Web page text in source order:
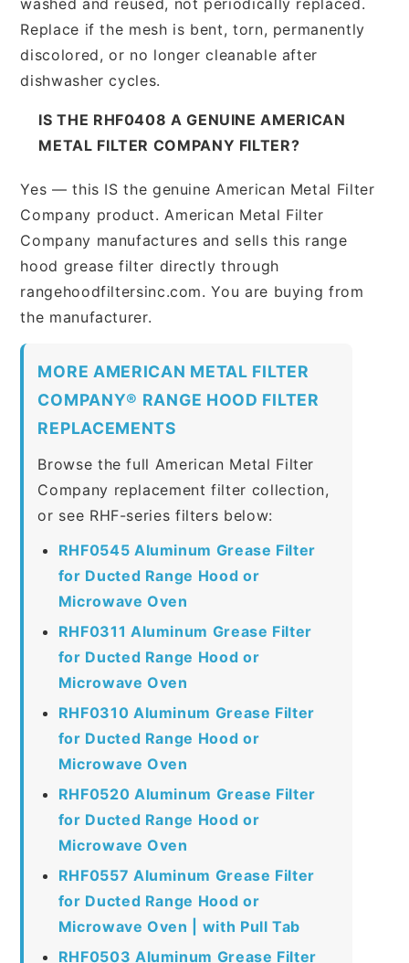
Replace if the mesh is bent, torn, permanently
discolored, or no longer cleanable after
dishwasher cycles.
IS THE RHF0408 A GENUINE AMERICAN
METAL FILTER COMPANY FILTER?
Yes — this IS the genuine American Metal Filter
Company product. American Metal Filter
Company manufactures and sells this range
hood grease filter directly through
rangehoodfiltersinc.com. You are buying from
the manufacturer.
MORE AMERICAN METAL FILTER
COMPANY® RANGE HOOD FILTER
REPLACEMENTS
Browse the full American Metal Filter
Company replacement filter collection,
or see RHF-series filters below:
RHF0545 Aluminum Grease Filter
for Ducted Range Hood or
Microwave Oven
RHF0311 Aluminum Grease Filter
for Ducted Range Hood or
Microwave Oven
RHF0310 Aluminum Grease Filter
for Ducted Range Hood or
Microwave Oven
RHF0520 Aluminum Grease Filter
for Ducted Range Hood or
Microwave Oven
RHF0557 Aluminum Grease Filter
for Ducted Range Hood or
Microwave Oven | with Pull Tab
RHF0503 Aluminum Grease Filter